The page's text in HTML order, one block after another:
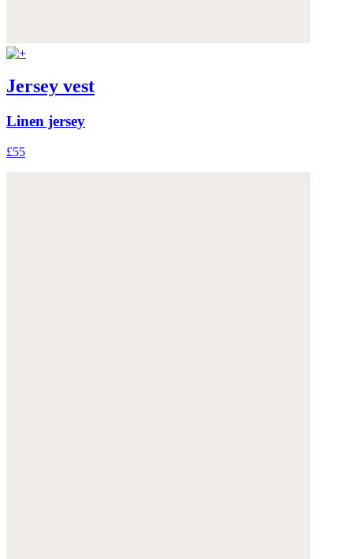
Jersey vest
Linen jersey
£55